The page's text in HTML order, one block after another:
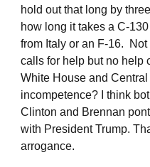
hold out that long by
how long it takes a C-
from Italy or an F-16.
calls for help but no help
White House and
incompetence? I think
Clinton and Brennan
with President Trump.
arrogance.